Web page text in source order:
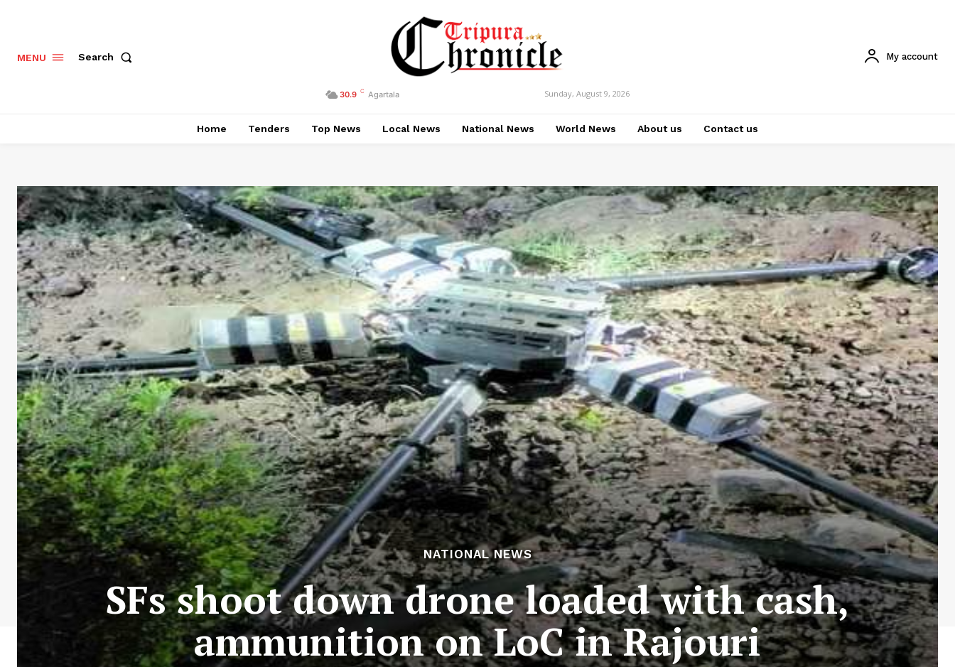
MENU Search
30.9 C Agartala Sunday, August 9, 2026
My account
Home Tenders Top News Local News National News World News About us Contact us
NATIONAL NEWS
SFs shoot down drone loaded with cash,
ammunition on LoC in Rajouri